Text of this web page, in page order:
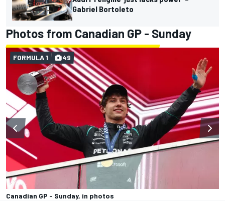
Gabriel Bortoleto
Photos from Canadian GP - Sunday
Canadian GP - Sunday, in photos
FORMULA 1 49